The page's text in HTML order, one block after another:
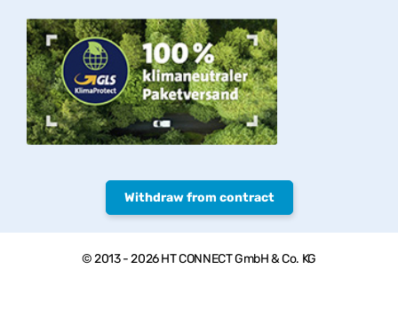
Withdraw from contract
© 2013 - 2026 HT CONNECT GmbH & Co. KG